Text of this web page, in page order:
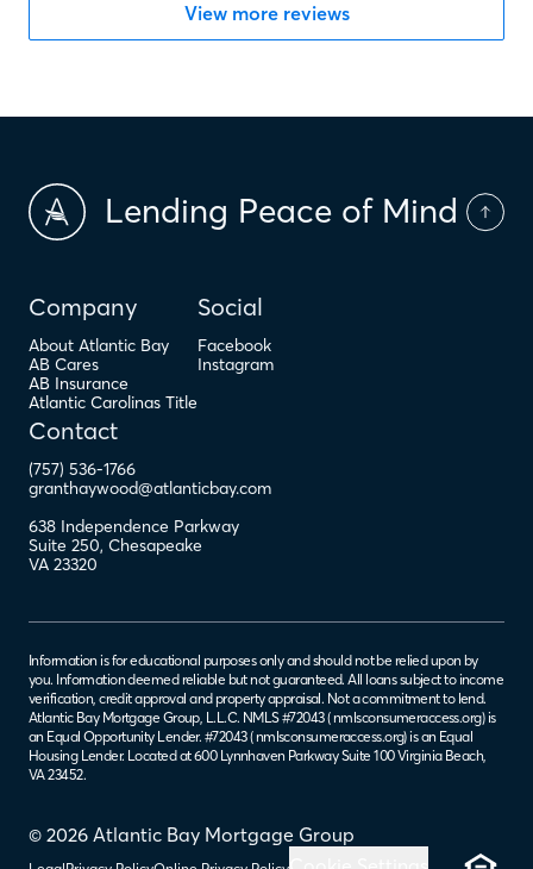
View more reviews
Lending Peace of Mind
Company
About Atlantic Bay
AB Cares
AB Insurance
Atlantic Carolinas Title
Social
Facebook
Instagram
Contact
(757) 536-1766
granthaywood@atlanticbay.com
638 Independence Parkway
Suite 250, Chesapeake
VA 23320
© 2026 Atlantic Bay Mortgage Group
Information is for educational purposes only and should not be relied upon by
you. Information deemed reliable but not guaranteed. All loans subject to income
verification, credit approval and property appraisal. Not a commitment to lend.
Atlantic Bay Mortgage Group, L.L.C. NMLS #72043 (nmlsconsumeraccess.org) is
an Equal Opportunity Lender. #72043 (nmlsconsumeraccess.org) is an Equal
Housing Lender. Located at 600 Lynnhaven Parkway Suite 100 Virginia Beach,
VA 23452.